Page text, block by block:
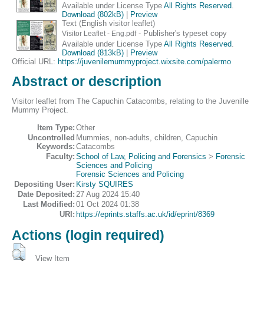
Available under License Type All Rights Reserved
Download (802kB)|
Preview
Text (English visitor leaflet)
Visitor Leaflet - Eng.pdf- Publisher's typeset copy
Available under License Type All Rights Reserved
Download (813kB)|
Preview
Official URL: https://juvenilemummyproject.wixsite.com/palermo
Abstract or description
Visitor leaflet from The Capuchin Catacombs, relating to the Juvenille
Mummy Project.
Item Type: Other
Uncontrolled
Keywords:
Mummies, non-adults, children, Capuchin
Catacombs
Faculty: School of Law, Policing and Forensics > Forensic
Sciences and Policing
Forensic Sciences and Policing
Depositing User: Kirsty SQUIRES
Date Deposited: 27 Aug 2024 15:40
Last Modified: 01 Oct 2024 01:38
URI: https://eprints.staffs.ac.uk/id/eprint/8369
Actions (login required)
View Item